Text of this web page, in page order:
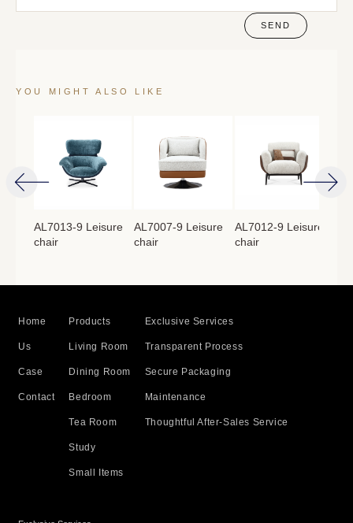
SEND
YOU MIGHT ALSO LIKE
AL7013-9 Leisure
chair
AL7007-9 Leisure
chair
AL7012-9 Leisure
chair
Home
Us
Case
Contact
Products
Living Room
Dining Room
Bedroom
Tea Room
Study
Small Items
Exclusive Services
Transparent Process
Secure Packaging
Maintenance
Thoughtful After-Sales Service